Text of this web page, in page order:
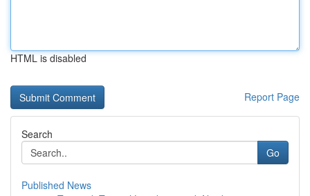
HTML is disabled
Report Page
Search
Go
Published News